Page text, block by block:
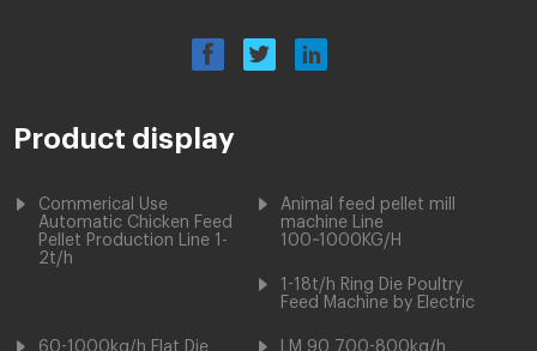
Product display
Commerical Use
Automatic Chicken Feed
Pellet Production Line 1-
2t/h
Animal feed pellet mill
machine Line
100~1000KG/H
1-18t/h Ring Die Poultry
Feed Machine by Electric
60-1000kg/h Flat Die
LM 90 700-800kg/h